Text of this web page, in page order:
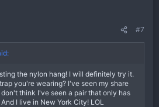
#7
the nylon hang! I will definitely try it.
you're wearing? I've seen my share
think I've seen a pair that only has
I live in New York City! LOL